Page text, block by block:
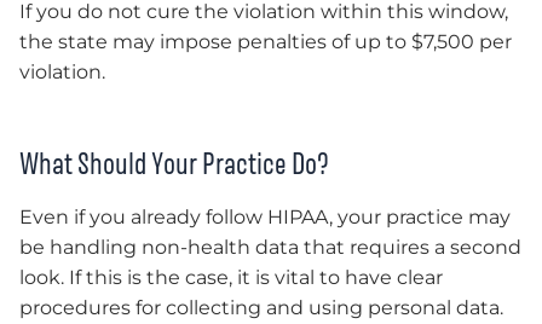
If you do not cure the violation within this window,
the state may impose penalties of up to $7,500 per
violation.
What Should Your Practice Do?
Even if you already follow HIPAA, your practice may
be handling non-health data that requires a second
look. If this is the case, it is vital to have clear
procedures for collecting and using personal data.